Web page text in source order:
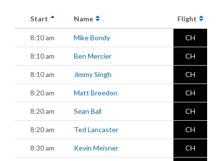
Start Name Flight
8:10 am Mike Bondy CH
8:10 am Ben Mercier CH
8:10 am Jimmy Singh CH
8:20 am Matt Breedon CH
8:20 am Sean Ball CH
8:20 am Ted Lancaster CH
8:30 am Kevin Meisner CH